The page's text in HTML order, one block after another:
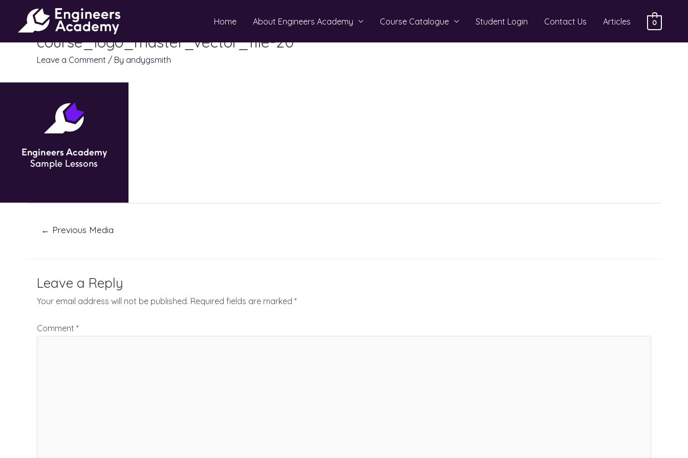
Home About Engineers Academy Course Catalogue Student Login Contact Us Articles 0
course_logo_master_vector_file-20
Leave a Comment / By andygsmith
← Previous Media
Leave a Reply
Your email address will not be published. Required fields are marked *
Comment *